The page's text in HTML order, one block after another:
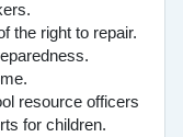
the right to repair.
resource officers
for children.